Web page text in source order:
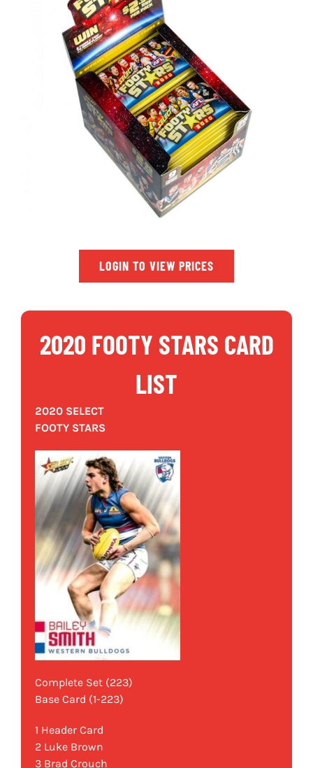
LOGIN TO VIEW PRICES
2020 FOOTY STARS CARD
LIST
2020 SELECT
FOOTY STARS
Complete Set (223)
Base Card (1-223)
1 Header Card
2 Luke Brown
3 Brad Crouch